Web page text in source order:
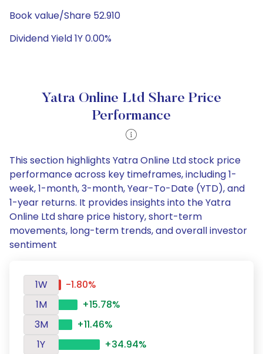
Book value/Share 52.910
Dividend Yield 1Y 0.00%
Yatra Online Ltd Share Price
Performance
This section highlights Yatra Online Ltd stock price
performance across key timeframes, including 1-
week, 1-month, 3-month, Year-To-Date (YTD), and
1-year returns. It provides insights into the Yatra
Online Ltd share price history, short-term
movements, long-term trends, and overall investor
sentiment
1W
-1.80%
1M
+15.78%
3M
+11.46%
1Y
+34.94%